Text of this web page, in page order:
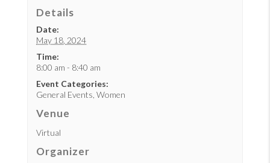
Details
Date:
May 18, 2024
Time:
8:00 am - 8:40 am
Event Categories:
General Events ,Women
Venue
Virtual
Organizer